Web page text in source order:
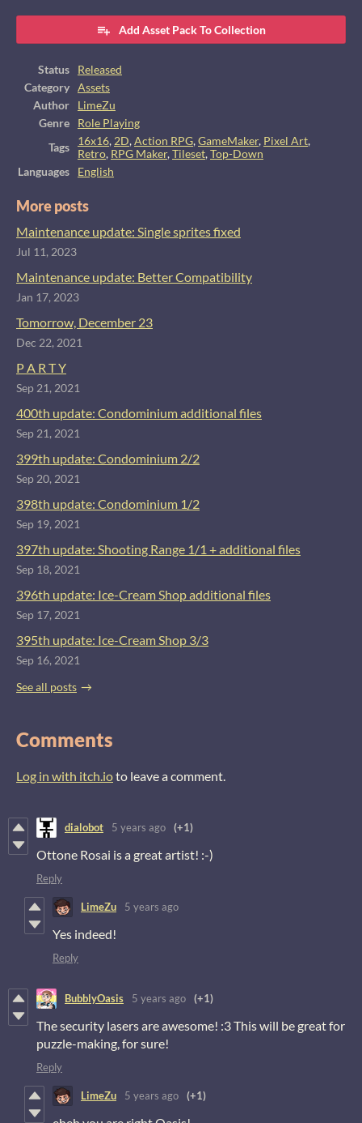
Add Asset Pack To Collection
Status
Released
Category
Assets
Author
LimeZu
Genre
Role Playing
Tags
16x16, 2D,Action RPG,GameMaker, Pixel Art,
Retro, RPG Maker,Tileset,Top-Down
Languages
English
More posts
Maintenance update: Single sprites fixed
Jul 11, 2023
Maintenance update: Better Compatibility
Jan 17, 2023
Tomorrow, December 23
Dec 22, 2021
P A R T Y
Sep 21, 2021
400th update: Condominium additional files
Sep 21, 2021
399th update: Condominium 2/2
Sep 20, 2021
398th update: Condominium 1/2
Sep 19, 2021
397th update: Shooting Range 1/1 + additional files
Sep 18, 2021
396th update: Ice-Cream Shop additional files
Sep 17, 2021
395th update: Ice-Cream Shop 3/3
Sep 16, 2021
See all posts
Comments
Log in with itch.ioto leave a comment.
dialobot 5 years ago (+1)
Ottone Rosai is a great artist! :-)
Reply
LimeZu 5 years ago
Yes indeed!
Reply
BubblyOasis 5 years ago (+1)
The security lasers are awesome! :3 This will be great for
puzzle-making, for sure!
Reply
LimeZu 5 years ago (+1)